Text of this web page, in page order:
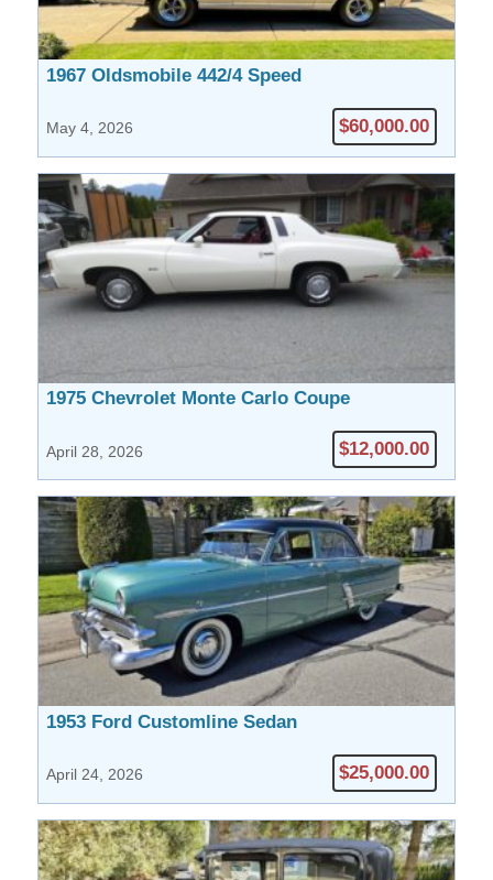
1967 Oldsmobile 442/4 Speed
May 4, 2026 $60,000.00
1975 Chevrolet Monte Carlo Coupe
April 28, 2026 $12,000.00
1953 Ford Customline Sedan
April 24, 2026 $25,000.00